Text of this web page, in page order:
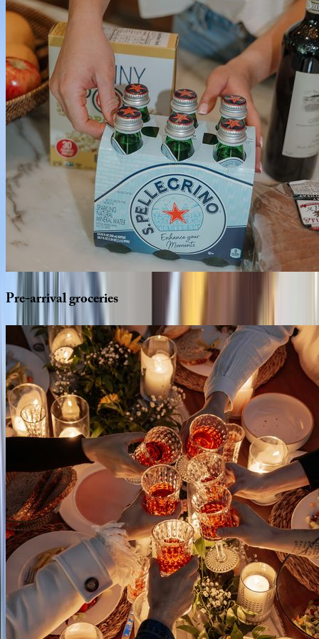
Pre-arrivalgroceries